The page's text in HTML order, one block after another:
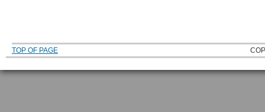
TOP OF PAGE